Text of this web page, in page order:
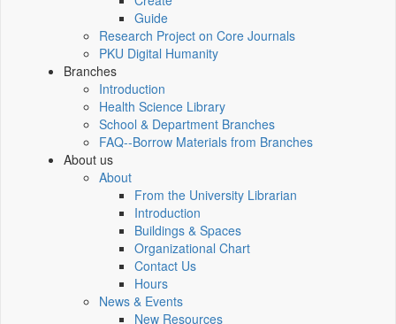
Guide
Research Project on Core Journals
PKU Digital Humanity
Branches
Introduction
Health Science Library
School & Department Branches
FAQ--Borrow Materials from Branches
About us
About
From the University Librarian
Introduction
Buildings & Spaces
Organizational Chart
Contact Us
Hours
News & Events
New Resources